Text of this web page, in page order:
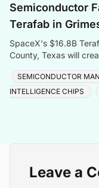
Semiconductor
Terafab in
SpaceX's $16.8B
County, Texas will
SEMICONDUCTOR
INTELLIGENCE CHIPS
Leave a